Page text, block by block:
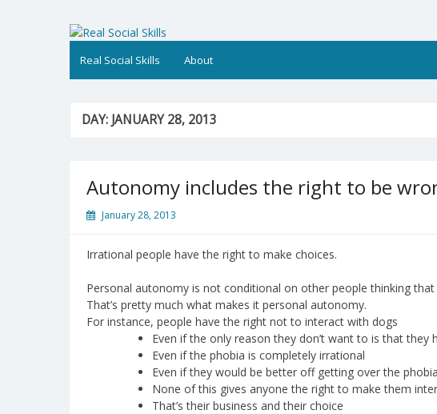
Real Social Skills
Real Social Skills About
DAY: JANUARY 28, 2013
Autonomy includes the right to be
January 28, 2013
Irrational people have the right to make choices.
Personal autonomy is not conditional on other people thinking
That’s pretty much what makes it personal autonomy.
For instance, people have the right not to interact with dogs
Even if the only reason they don’t want to is that they
Even if the phobia is completely irrational
Even if they would be better off getting over the
None of this gives anyone the right to make them
That’s their business and their choice